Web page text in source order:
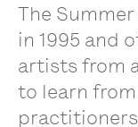
The
in 1995 and
artists from
to learn